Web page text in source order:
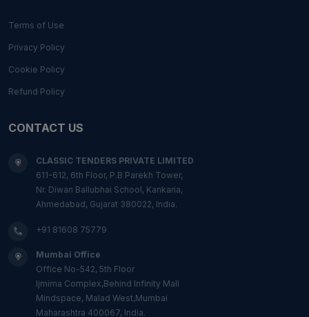
Terms of Use
Privacy Policy
Cookie Policy
Refund Policy
CONTACT US
CLASSIC TENDERS PRIVATE LIMITED
611-612, 6th Floor, P.B Parekh Tower,
Nr. Diwan Ballubhai School, Kankaria,
Ahmedabad, Gujarat 380022, India.
+91 81608 75779
Mumbai Office
Office No-542, 5th Floor
Ijmima Complex,Behind Infinity Mall
Mindspace, Malad West,Mumbai
Maharashtra 400067, India.